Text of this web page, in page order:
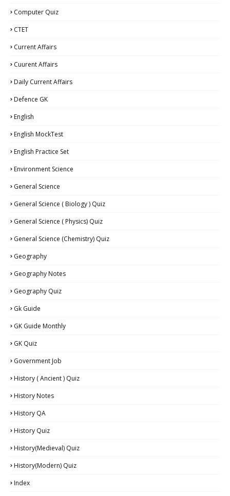
Computer Quiz
CTET
Current Affairs
Cuurent Affairs
Daily Current Affairs
Defence GK
English
English MockTest
English Practice Set
Environment Science
General Science
General Science ( Biology ) Quiz
General Science ( Physics) Quiz
General Science (Chemistry) Quiz
Geography
Geography Notes
Geography Quiz
Gk Guide
GK Guide Monthly
GK Quiz
Government Job
History ( Ancient ) Quiz
History Notes
History QA
History Quiz
History(Medieval) Quiz
History(Modern) Quiz
Index